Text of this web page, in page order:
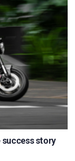
success story